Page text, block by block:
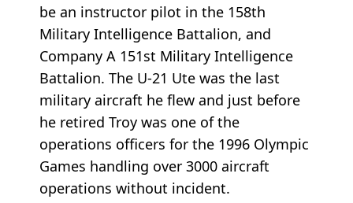
be an instructor pilot in the 158th
Military Intelligence Battalion, and
Company A 151st Military Intelligence
Battalion. The U-21 Ute was the last
military aircraft he flew and just before
he retired Troy was one of the
operations officers for the 1996 Olympic
Games handling over 3000 aircraft
operations without incident.